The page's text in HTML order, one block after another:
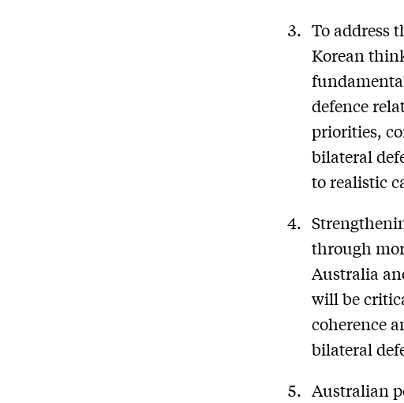
To address
Korean
defence
priorities,
bilateral
to realistic
through
Australia
will be
coherence
bilateral
Australian